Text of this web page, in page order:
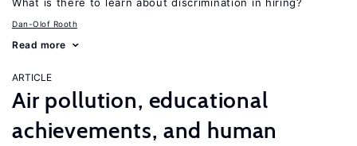
Dan-Olof Rooth
Read more
ARTICLE
Air pollution, educational
achievements, and human